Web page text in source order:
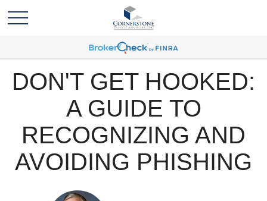
DON'T GET HOOKED:
A GUIDE TO
RECOGNIZING AND
AVOIDING PHISHING